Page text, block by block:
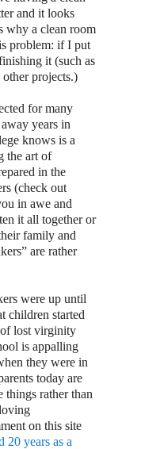
and it looks
why a clean room
problem: if I put
it (such as
projects.)
for many
years in
knows is a
the art of
in the
(check out
in awe and
it all together or
family and
are rather
were up until
children started
of lost virginity
is appalling
they were in
today are
rather than
on this site
20 years as a